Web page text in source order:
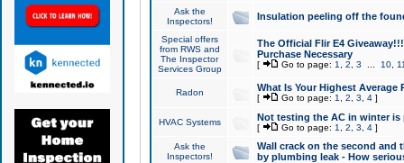
Ask the
Inspectors!
Insulation peeling off the
Special offers
from RWS and
The Inspector
Services Group
The Official Flir E4
Purchase Necessary
[ Go to page: 1 2 3 10,
Radon What Is Your Highest Average
[ Go to page: 1 2 3 4]
HVAC Systems Not testing the AC in winter
[ Go to page: 1 2 3 4]
Ask the
Inspectors!
Wall crack on the second and
by plumbing leak - How